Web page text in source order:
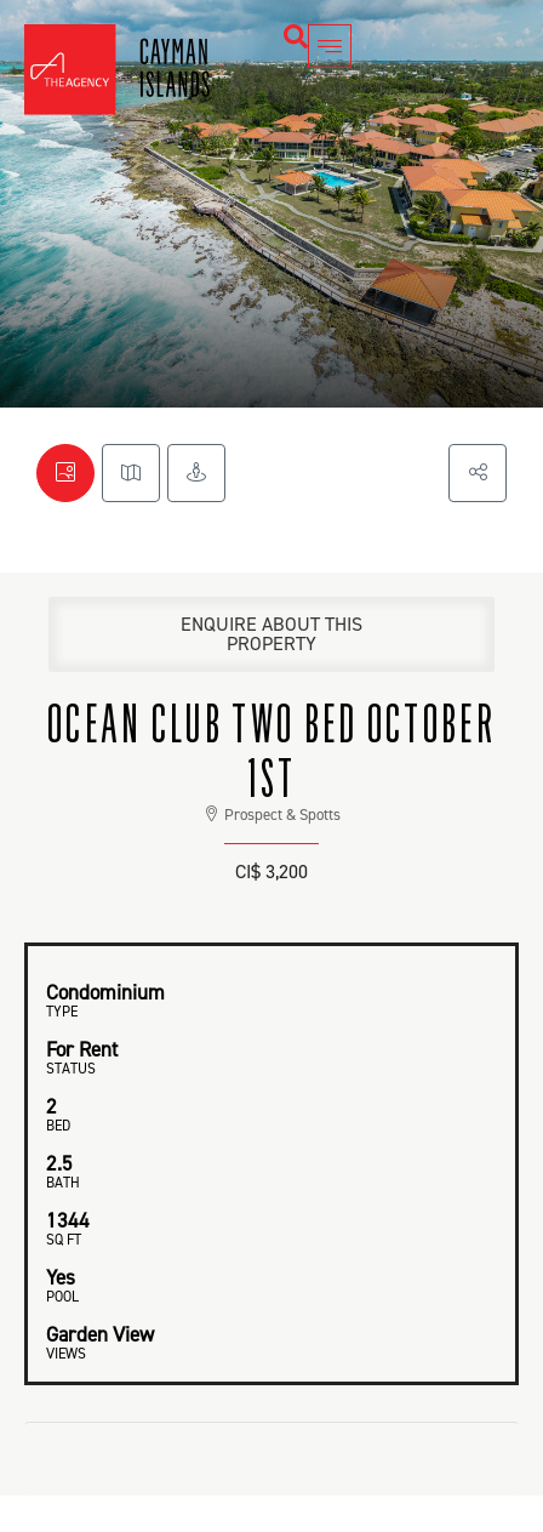
ENQUIRE ABOUT THIS
PROPERTY
OCEAN CLUB TWO BED OCTOBER
1ST
Prospect & Spotts
CI$ 3,200
Condominium
TYPE
For Rent
STATUS
2
BED
2.5
BATH
1344
SQ FT
Yes
POOL
Garden View
VIEWS